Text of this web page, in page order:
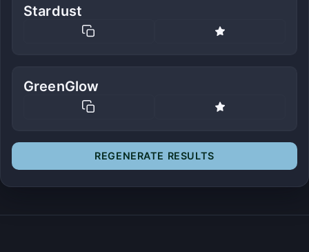
Stardust
GreenGlow
REGENERATE RESULTS